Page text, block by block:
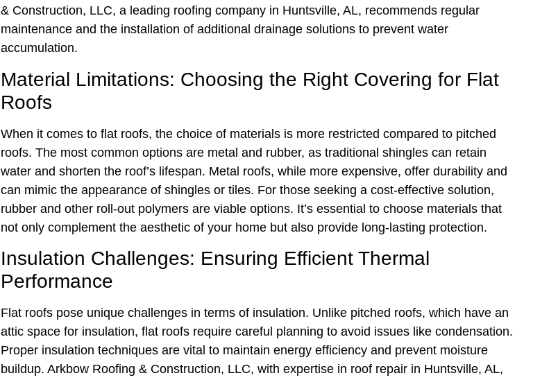
& Construction, LLC, a leading roofing company in Huntsville, AL, recommends regular
maintenance and the installation of additional drainage solutions to prevent water
accumulation.
Material Limitations: Choosing the Right Covering for Flat
Roofs
When it comes to flat roofs, the choice of materials is more restricted compared to pitched
roofs. The most common options are metal and rubber, as traditional shingles can retain
water and shorten the roof’s lifespan. Metal roofs, while more expensive, offer durability and
can mimic the appearance of shingles or tiles. For those seeking a cost-effective solution,
rubber and other roll-out polymers are viable options. It’s essential to choose materials that
not only complement the aesthetic of your home but also provide long-lasting protection.
Insulation Challenges: Ensuring Efficient Thermal
Performance
Flat roofs pose unique challenges in terms of insulation. Unlike pitched roofs, which have an
attic space for insulation, flat roofs require careful planning to avoid issues like condensation.
Proper insulation techniques are vital to maintain energy efficiency and prevent moisture
buildup. Arkbow Roofing & Construction, LLC, with expertise in roof repair in Huntsville, AL,